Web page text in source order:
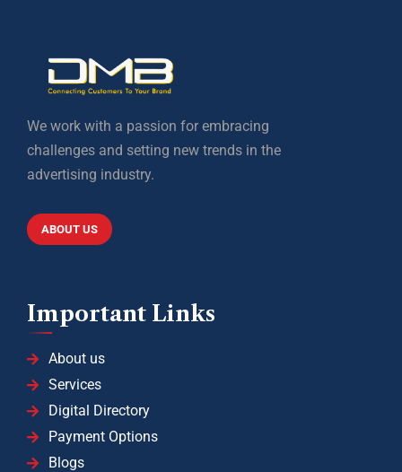
We work with a passion for embracing
challenges and setting new trends in the
advertising industry.
ABOUT US
Important Links
About us
Services
Digital Directory
Payment Options
Blogs